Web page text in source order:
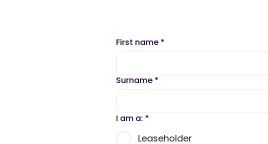
First name *
Surname *
I am a: *
Leaseholder